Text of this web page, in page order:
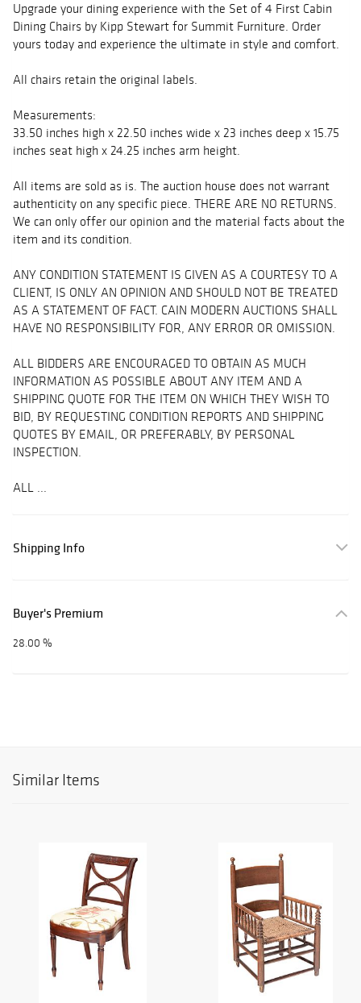
Upgrade your dining experience with the Set of 4 First Cabin
Dining Chairs by Kipp Stewart for Summit Furniture. Order
yours today and experience the ultimate in style and comfort.
All chairs retain the original labels.
Measurements:
33.50 inches high x 22.50 inches wide x 23 inches deep x 15.75
inches seat high x 24.25 inches arm height.
All items are sold as is. The auction house does not warrant
authenticity on any specific piece. THERE ARE NO RETURNS.
We can only offer our opinion and the material facts about the
item and its condition.
ANY CONDITION STATEMENT IS GIVEN AS A COURTESY TO A
CLIENT, IS ONLY AN OPINION AND SHOULD NOT BE TREATED
AS A STATEMENT OF FACT. CAIN MODERN AUCTIONS SHALL
HAVE NO RESPONSIBILITY FOR, ANY ERROR OR OMISSION.
ALL BIDDERS ARE ENCOURAGED TO OBTAIN AS MUCH
INFORMATION AS POSSIBLE ABOUT ANY ITEM AND A
SHIPPING QUOTE FOR THE ITEM ON WHICH THEY WISH TO
BID, BY REQUESTING CONDITION REPORTS AND SHIPPING
QUOTES BY EMAIL, OR PREFERABLY, BY PERSONAL
INSPECTION.
ALL ...
Shipping Info
Buyer's Premium
28.00 %
Similar Items